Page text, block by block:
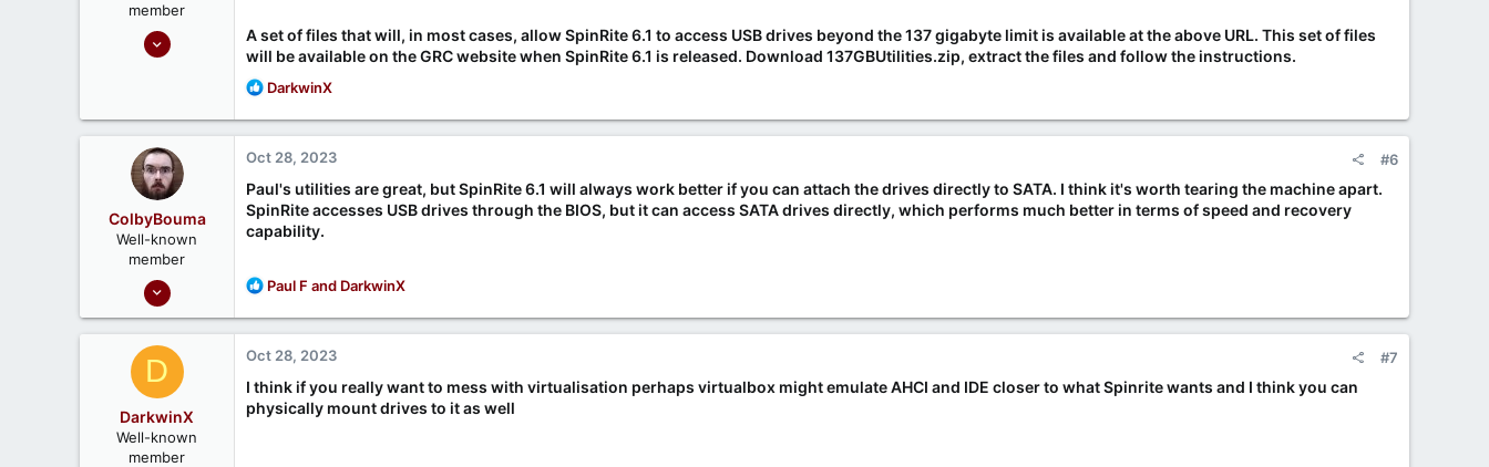
member
Sep 17, 2020
Toronto
A set of files that will, in most cases, allow SpinRite 6.1 to access USB drives beyond the 137 gigabyte limit is available at the above URL. This set of files
will be available on the GRC website when SpinRite 6.1 is released. Download 137GBUtilities.zip, extract the files and follow the instructions.
R
a
t
i
o
n
s
DarkwinX
ColbyBouma
Well-known
member
Dec 26, 2020
122
Oct 28, 2023 #6
Paul's utilities are great, but SpinRite 6.1 will always work better if you can attach the drives directly to SATA. I think it's worth tearing the machine apart.
SpinRite accesses USB drives through the BIOS, but it can access SATA drives directly, which performs much better in terms of speed and recovery
capability.
R
a
t
i
o
Paul F and DarkwinX
D
DarkwinX
Well-known
member
Oct 28, 2023 #7
I think if you really want to mess with virtualisation perhaps virtualbox might emulate AHCI and IDE closer to what Spinrite wants and I think you can
physically mount drives to it as well